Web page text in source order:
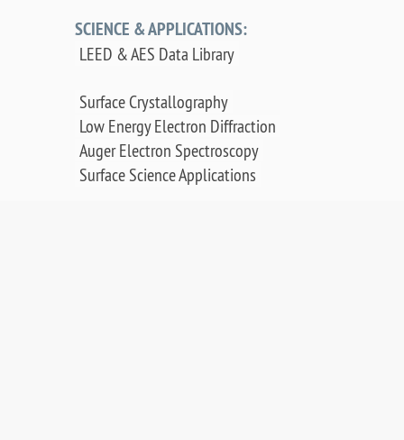
SCIENCE & APPLICATIONS:
LEED & AES Data Library
Surface Crystallography
Low Energy Electron Diffraction
Auger Electron Spectroscopy
Surface Science Applications